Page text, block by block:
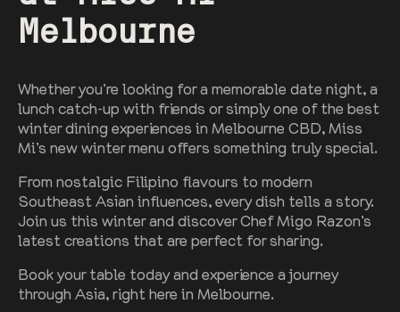
Melbourne
Whether you’re looking for a memorable date night, a
lunch catch-up with friends or simply one of the best
winter dining experiences in Melbourne CBD, Miss
Mi’s new winter menu offers something truly special.
From nostalgic Filipino flavours to modern
Southeast Asian influences, every dish tells a story.
Join us this winter and discover Chef Migo Razon’s
latest creations that are perfect for sharing.
Book your table today and experience a journey
through Asia, right here in Melbourne.